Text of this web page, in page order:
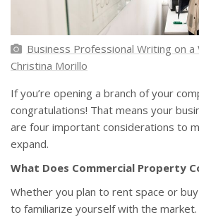
Business Professional Writing on
Christina Morillo
If you’re opening a branch of your
congratulations! That means your
are four important considerations to
expand.
What Does Commercial Property
Whether you plan to rent space or
to familiarize yourself with the market.